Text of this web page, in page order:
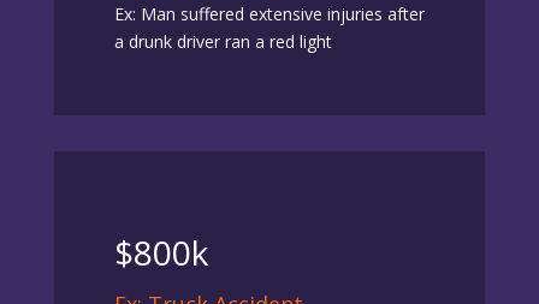
Ex: Man suffered extensive injuries after
a drunk driver ran a red light
$800k